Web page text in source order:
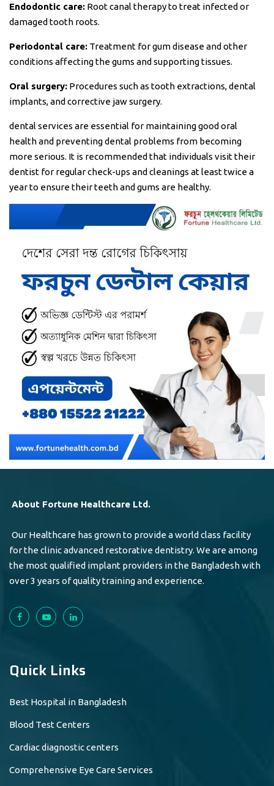
Endodontic care: Root canal therapy to treat infected or
damaged tooth roots.
Periodontal care: Treatment for gum disease and other
conditions affecting the gums and supporting tissues.
Oral surgery: Procedures such as tooth extractions, dental
implants, and corrective jaw surgery.
dental services are essential for maintaining good oral
health and preventing dental problems from becoming
more serious. It is recommended that individuals visit their
dentist for regular check-ups and cleanings at least twice a
year to ensure their teeth and gums are healthy.
About Fortune Healthcare Ltd.
Our Healthcare has grown to provide a world class facility
for the clinic advanced restorative dentistry. We are among
the most qualified implant providers in the Bangladesh with
over 3 years of quality training and experience.
Quick Links
Best Hospital in Bangladesh
Blood Test Centers
Cardiac diagnostic centers
Comprehensive Eye Care Services